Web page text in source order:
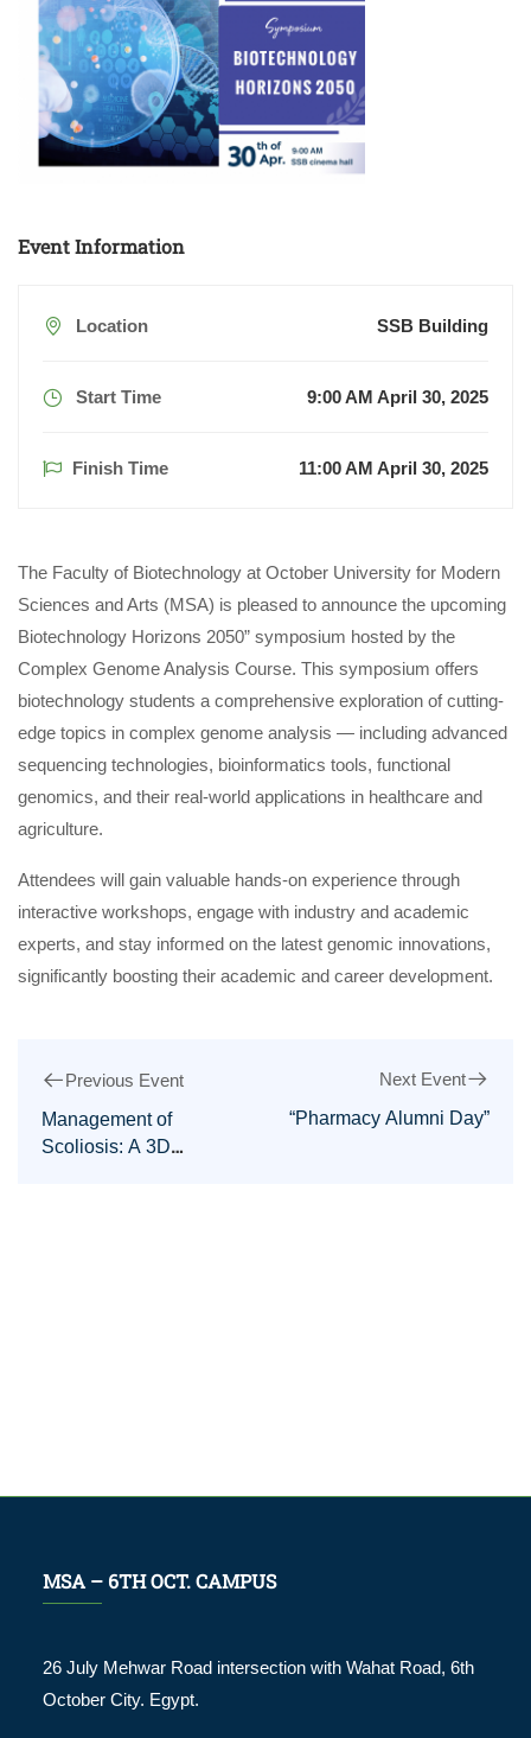
Event Information
Location SSB Building
Start Time 9:00 AM April 30, 2025
Finish Time 11:00 AM April 30, 2025
The Faculty of Biotechnology at October University for Modern
Sciences and Arts (MSA) is pleased to announce the upcoming
Biotechnology Horizons 2050” symposium hosted by the
Complex Genome Analysis Course. This symposium offers
biotechnology students a comprehensive exploration of cutting-
edge topics in complex genome analysis — including advanced
sequencing technologies, bioinformatics tools, functional
genomics, and their real-world applications in healthcare and
agriculture.
Attendees will gain valuable hands-on experience through
interactive workshops, engage with industry and academic
experts, and stay informed on the latest genomic innovations,
significantly boosting their academic and career development.
Previous Event
Management of
Scoliosis: A 3D
Next Event
“Pharmacy Alumni Day”
MSA – 6TH OCT. CAMPUS
26 July Mehwar Road intersection with Wahat Road, 6th
October City. Egypt.